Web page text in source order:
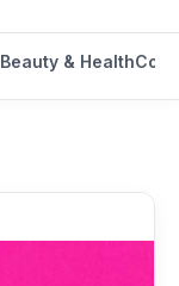
Beauty & Health